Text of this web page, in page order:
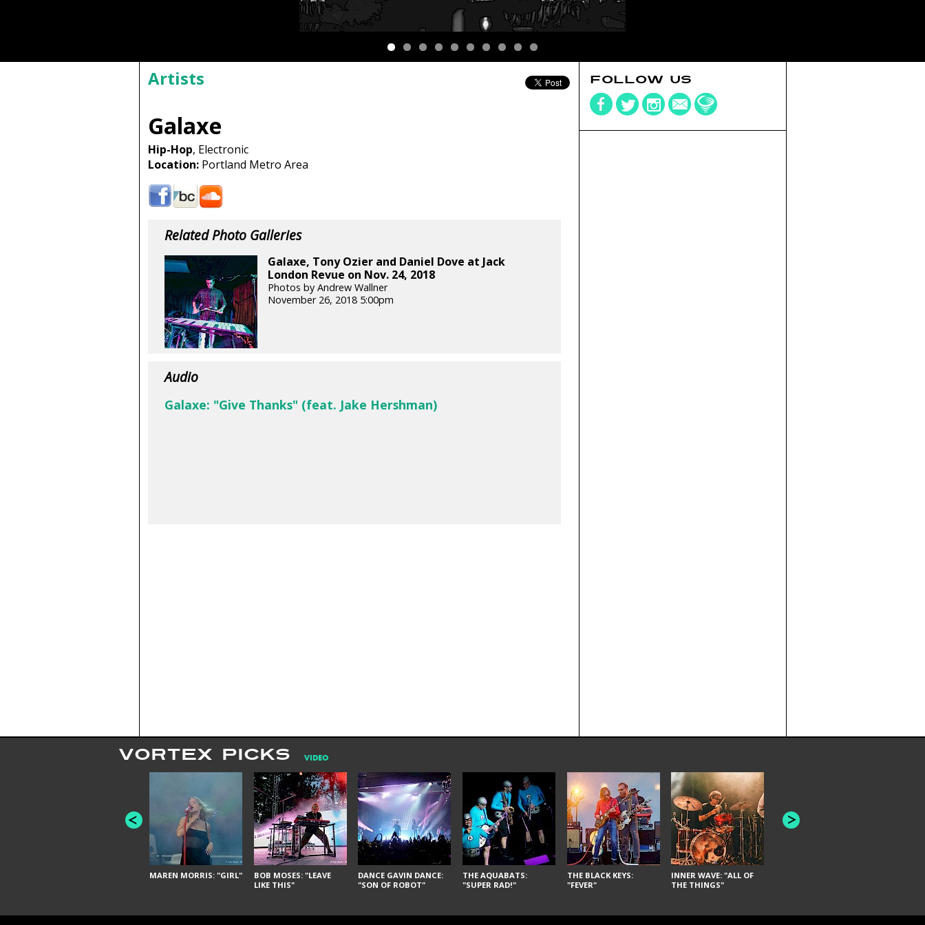
Artists
Galaxe
Hip-Hop, Electronic
Location:Portland Metro Area
Related Photo Galleries
Galaxe, Tony Ozier and Daniel Dove at Jack
London Revue on Nov. 24, 2018
Photos by Andrew Wallner
November 26, 2018 5:00pm
Audio
Galaxe: "Give Thanks" (feat. Jake Hershman)
FOLLOW US
VORTEX PICKS VIDEO
MAREN MORRIS: "GIRL"
BOB MOSES: "LEAVE
LIKE THIS"
DANCE GAVIN DANCE:
"SON OF ROBOT"
THE AQUABATS:
"SUPER RAD!"
THE BLACK KEYS:
"FEVER"
INNER WAVE: "ALL OF
THE THINGS"
AMERICAN FOOTBALL:
"BAD MOONS"